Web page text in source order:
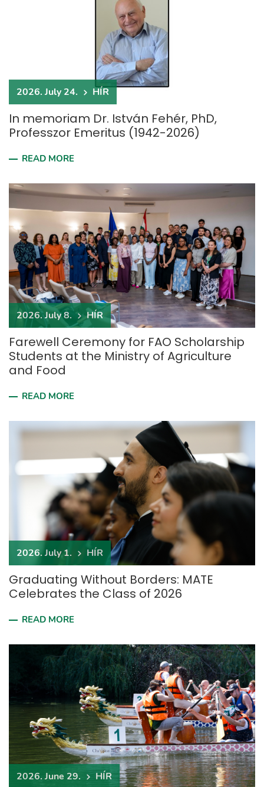
2026. July 24. HÍR
In memoriam Dr. István Fehér, PhD,
Professzor Emeritus (1942-2026)
READ MORE
2026. July 8. HÍR
Farewell Ceremony for FAO Scholarship
Students at the Ministry of Agriculture
and Food
READ MORE
2026. July 1. HÍR
Graduating Without Borders: MATE
Celebrates the Class of 2026
READ MORE
2026. June 29. HÍR